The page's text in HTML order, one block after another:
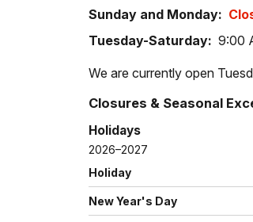
Sunday and Monday:
Tuesday-Saturday: 9:00
We are currently open
Closures & Seasonal
Holidays
2026–2027
New Year's Day
Holiday